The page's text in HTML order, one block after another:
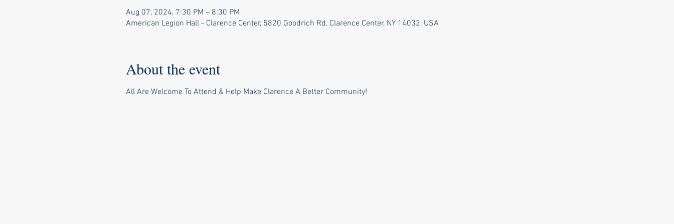
Aug 07, 2024, 7:30 PM – 8:30 PM
American Legion Hall - Clarence Center, 5820 Goodrich Rd, Clarence Center, NY 14032, USA
About the event
All Are Welcome To Attend & Help Make Clarence A Better Community!